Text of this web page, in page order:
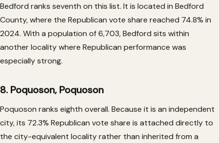
Bedford ranks seventh on this list. It is located in Bedford
County, where the Republican vote share reached 74.8% in
2024. With a population of 6,703, Bedford sits within
another locality where Republican performance was
especially strong.
8. Poquoson, Poquoson
Poquoson ranks eighth overall. Because it is an independent
city, its 72.3% Republican vote share is attached directly to
the city-equivalent locality rather than inherited from a